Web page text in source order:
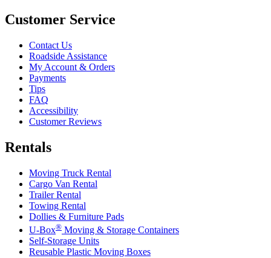
Customer Service
Contact Us
Roadside Assistance
My Account & Orders
Payments
Tips
FAQ
Accessibility
Customer Reviews
Rentals
Moving Truck Rental
Cargo Van Rental
Trailer Rental
Towing Rental
Dollies & Furniture Pads
U-Box® Moving & Storage Containers
Self-Storage Units
Reusable Plastic Moving Boxes